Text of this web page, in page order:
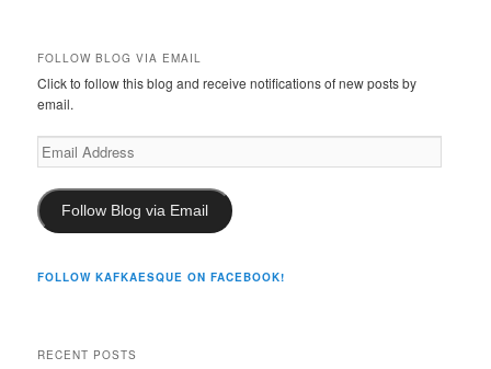
FOLLOW BLOG VIA EMAIL
Click to follow this blog and receive notifications of new posts by
email.
Email
Address
Follow Blog via Email
FOLLOW KAFKAESQUE ON FACEBOOK!
RECENT POSTS